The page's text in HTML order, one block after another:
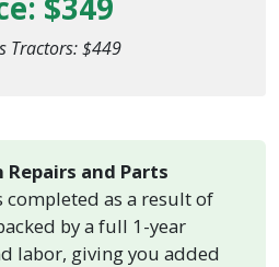
Tractors: $449
and Parts
completed as a result of
by a full 1-year
labor, giving you added